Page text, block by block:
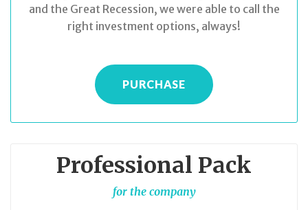
and the Great Recession, we were able to call the
right investment options, always!
PURCHASE
Professional Pack
for the company